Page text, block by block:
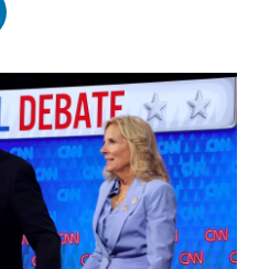
o
k
r
I
n